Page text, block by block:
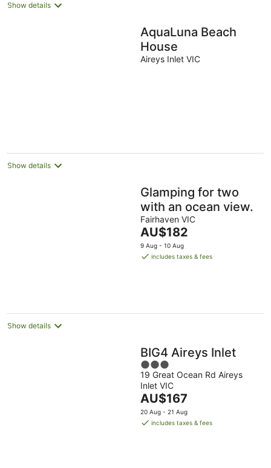
Show details
AquaLuna Beach
House
Aireys Inlet VIC
Show details
Glamping for two
with an ocean view.
Fairhaven VIC
The
price
is
AU$182
9 Aug - 10 Aug
includes taxes & fees
Show details
BIG4 Aireys Inlet
3
out
of
5
19 Great Ocean Rd Aireys
Inlet VIC
The
price
is
AU$167
20 Aug - 21 Aug
includes taxes & fees